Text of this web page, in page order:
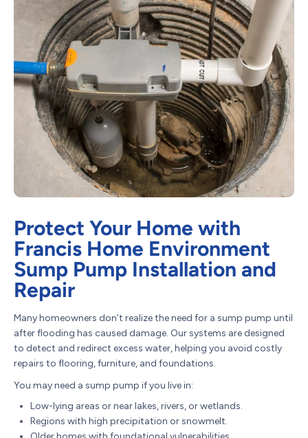
Protect Your Home with
Francis Home Environment
Sump Pump Installation and
Repair
Many homeowners don’t realize the need for a sump pump until
after flooding has caused damage. Our systems are designed
to detect and redirect excess water, helping you avoid costly
repairs to flooring, furniture, and foundations.
You may need a sump pump if you live in:
Low-lying areas or near lakes, rivers, or wetlands.
Regions with high precipitation or snowmelt.